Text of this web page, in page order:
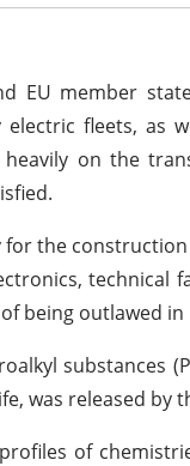
EU member
fleets,
on the
the
technical
being outlawed in
substances
was released by
of